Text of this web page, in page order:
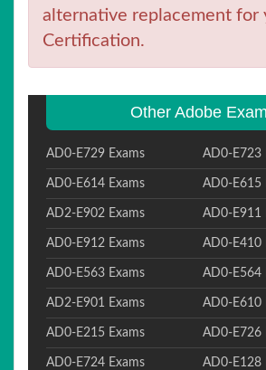
alternative replacement for
Certification.
Other Adobe
AD0-E729 Exams AD0-E723
AD0-E614 Exams AD0-E615
AD2-E902 Exams AD0-E911
AD0-E912 Exams AD0-E410
AD0-E563 Exams AD0-E564
AD2-E901 Exams AD0-E610
AD0-E215 Exams AD0-E726
AD0-E724 Exams AD0-E128